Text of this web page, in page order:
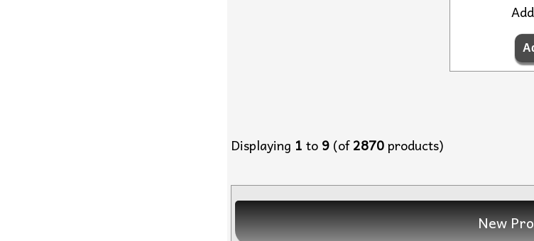
Displaying 1 to 9(of2870products)
New